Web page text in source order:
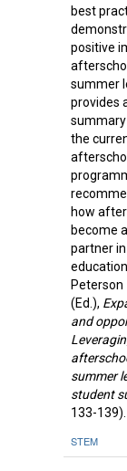
best
positive
summer
provides
the
how
become
partner in
education.
Peterson
(Ed.),
and
summer
student
133-139).
STEM